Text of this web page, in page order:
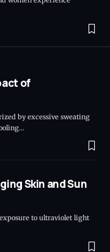
of
by excessive sweating
Skin and Sun
to ultraviolet light